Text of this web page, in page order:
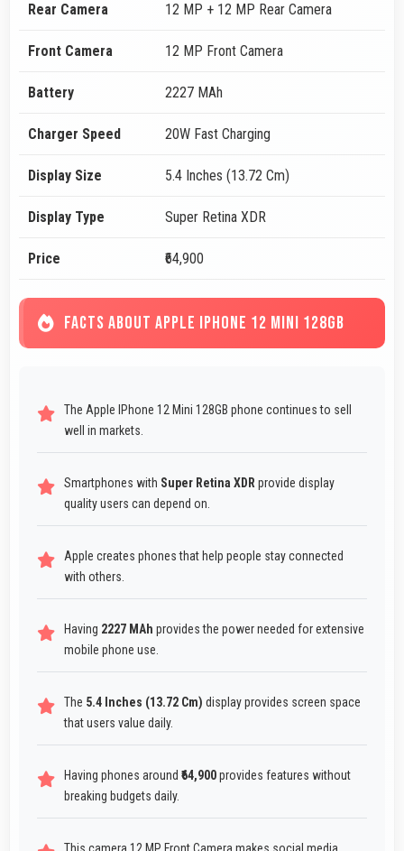
Rear Camera 12 MP + 12 MP Rear Camera
Front Camera 12 MP Front Camera
Battery 2227 MAh
Charger Speed 20W Fast Charging
Display Size 5.4 Inches (13.72 Cm)
Display Type Super Retina XDR
Price ₹64,900
FACTS ABOUT APPLE IPHONE 12 MINI 128GB
The Apple IPhone 12 Mini 128GB phone continues to sell
well in markets.
Smartphones with Super Retina XDRprovide display
quality users can depend on.
Apple creates phones that help people stay connected
with others.
Having 2227 MAh provides the power needed for extensive
mobile phone use.
The 5.4 Inches (13.72 Cm) display provides screen space
that users value daily.
Having phones around ₹64,900provides features without
breaking budgets daily.